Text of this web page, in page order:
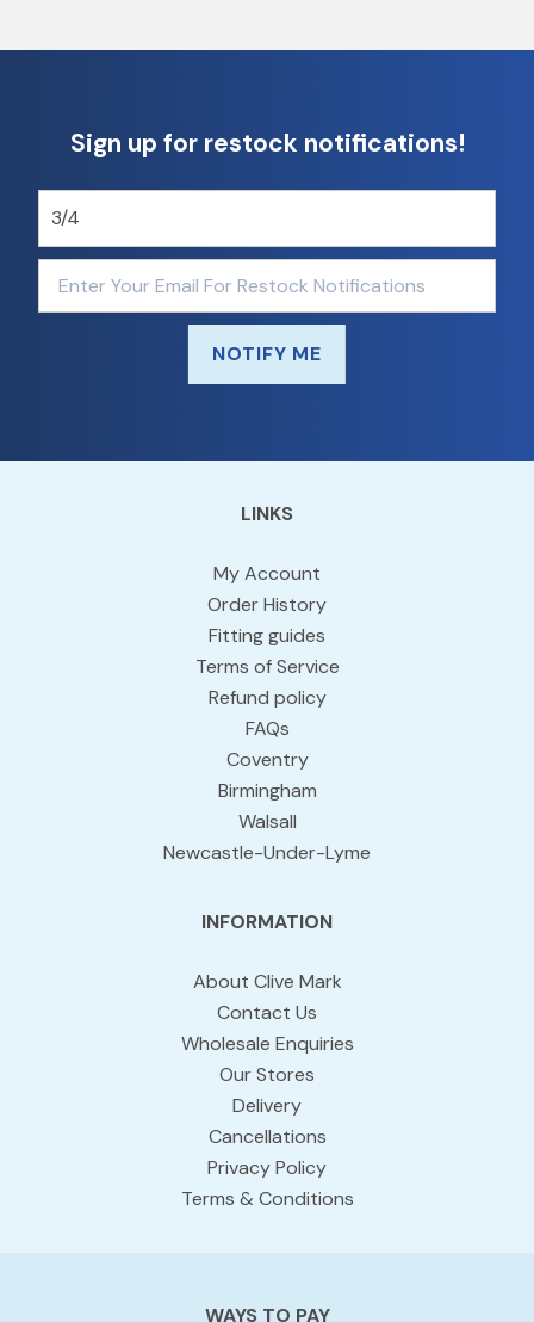
Sign up for restock notifications!
NOTIFY ME
LINKS
My Account
Order History
Fitting guides
Terms of Service
Refund policy
FAQs
Coventry
Birmingham
Walsall
Newcastle-Under-Lyme
INFORMATION
About Clive Mark
Contact Us
Wholesale Enquiries
Our Stores
Delivery
Cancellations
Privacy Policy
Terms & Conditions
WAYS TO PAY